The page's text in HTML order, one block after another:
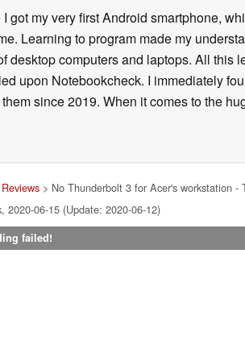
got my very first Android smartphone,
Learning to program made my
desktop computers and laptops. All this
upon Notebookcheck. I immediately
since 2019. When it comes to the
Reviews> No Thunderbolt 3 for Acer's workstation -
2020-06-15 (Update: 2020-06-12)
failed!